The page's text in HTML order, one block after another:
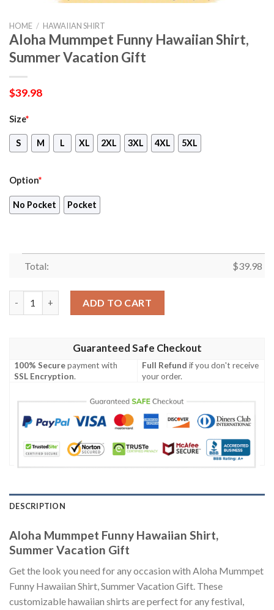
HOME / HAWAIIAN SHIRT
Aloha Mummpet Funny Hawaiian Shirt,
Summer Vacation Gift
$39.98
Size*
S M L XL 2XL 3XL 4XL 5XL
Option*
No Pocket Pocket
Total: $39.98
ADD TO CART
Guaranteed Safe Checkout
100% Securepayment with
SSL Encryption.
Full Refund if you don't receive
your order.
DESCRIPTION
Aloha Mummpet Funny Hawaiian Shirt,
Summer Vacation Gift
Get the look you need for any occasion with Aloha Mummpet
Funny Hawaiian Shirt, Summer Vacation Gift. These
customizable hawaiian shirts are perfect for any festival,